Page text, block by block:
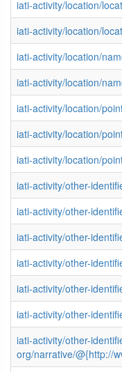
iati-activity/location/
iati-activity/location/
iati-activity/location/
iati-activity/location/
iati-activity/location/
iati-activity/location/
iati-activity/location/
iati-activity/other-
iati-activity/other-
iati-activity/other-
iati-activity/other-
iati-activity/other-
iati-activity/other-
iati-activity/other-
org/narrative/@{http://